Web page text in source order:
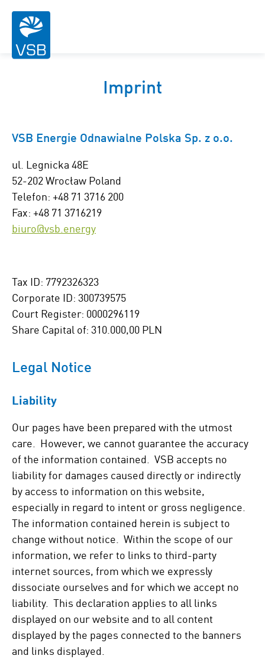
Imprint
VSB Energie Odnawialne Polska Sp. z o.o.
ul. Legnicka 48E
52-202 Wrocław Poland
Telefon: +48 71 3716 200
Fax: +48 71 3716219
biuro@vsb.energy
Tax ID: 7792326323
Corporate ID: 300739575
Court Register: 0000296119
Share Capital of: 310.000,00 PLN
Legal Notice
Liability
Our pages have been prepared with the utmost
care. However, we cannot guarantee the accuracy
of the information contained. VSB accepts no
liability for damages caused directly or indirectly
by access to information on this website,
especially in regard to intent or gross negligence.
The information contained herein is subject to
change without notice. Within the scope of our
information, we refer to links to third-party
internet sources, from which we expressly
dissociate ourselves and for which we accept no
liability. This declaration applies to all links
displayed on our website and to all content
displayed by the pages connected to the banners
and links displayed.